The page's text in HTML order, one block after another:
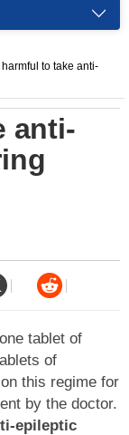
harmful to take anti-
anti-
tablet of
of
this regime for
by the doctor.
epileptic